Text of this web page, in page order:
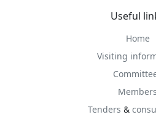
Useful
Home
Visiting
Members
Tenders &